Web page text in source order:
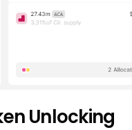
Unlocking